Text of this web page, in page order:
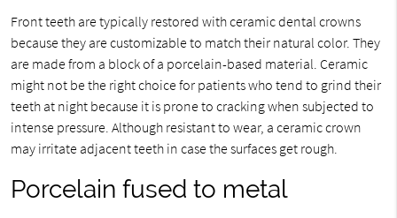
Front teeth are typically restored with ceramic dental crowns
because they are customizable to match their natural color. They
are made from a block of a porcelain-based material. Ceramic
might not be the right choice for patients who tend to grind their
teeth at night because it is prone to cracking when subjected to
intense pressure. Although resistant to wear, a ceramic crown
may irritate adjacent teeth in case the surfaces get rough.
Porcelain fused to metal